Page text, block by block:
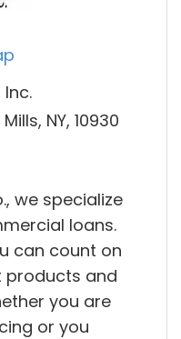
NY, 10930
we specialize
loans.
can count on
products and
you are
or you